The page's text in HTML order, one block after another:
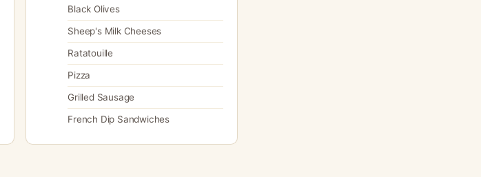
Black Olives
Sheep's Milk Cheeses
Ratatouille
Pizza
Grilled Sausage
French Dip Sandwiches